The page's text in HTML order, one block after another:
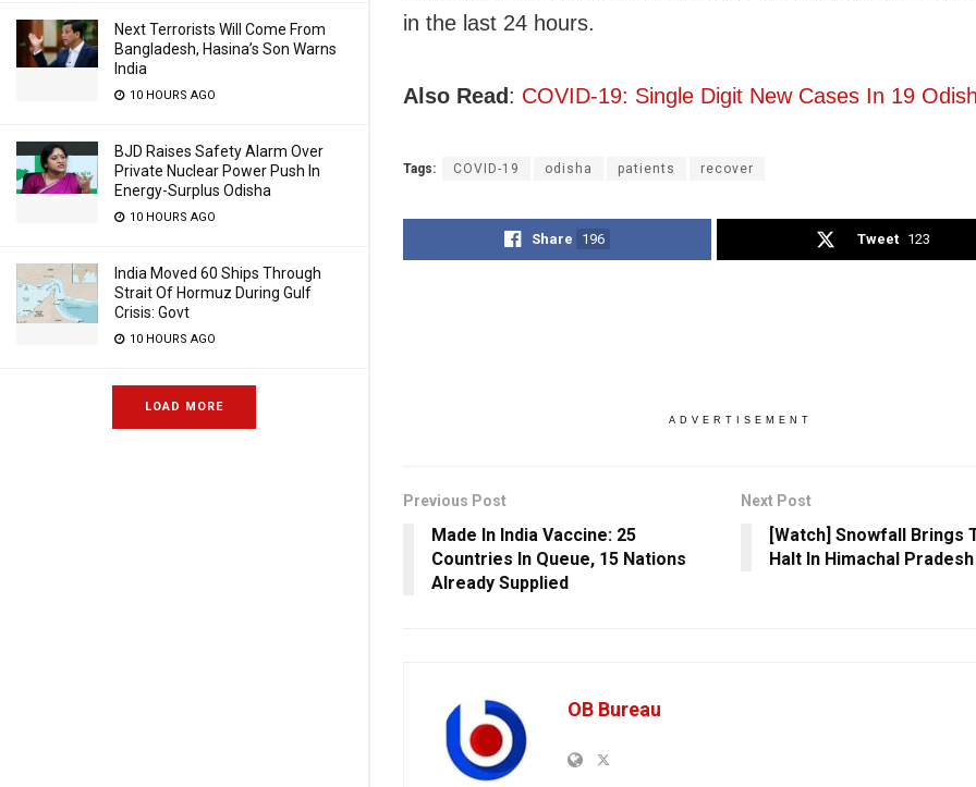
Next Terrorists Will Come From
Bangladesh, Hasina’s Son Warns
India
10 HOURS AGO
BJD Raises Safety Alarm Over
Private Nuclear Power Push In
Energy-Surplus Odisha
10 HOURS AGO
India Moved 60 Ships Through
Strait Of Hormuz During Gulf
Crisis: Govt
10 HOURS AGO
LOAD MORE
in the last 24 hours.
Also Read : COVID-19: Single Digit New Cases In 19
Tags: COVID-19 odisha patients recover
Share 196 Tweet 123
ADVERTISEMENT
Previous Post
Made In India Vaccine: 25
Countries In Queue, 15 Nations
Already Supplied
Next Post
[Watch] Snowfall Brings
Halt In Himachal Pradesh
OB Bureau